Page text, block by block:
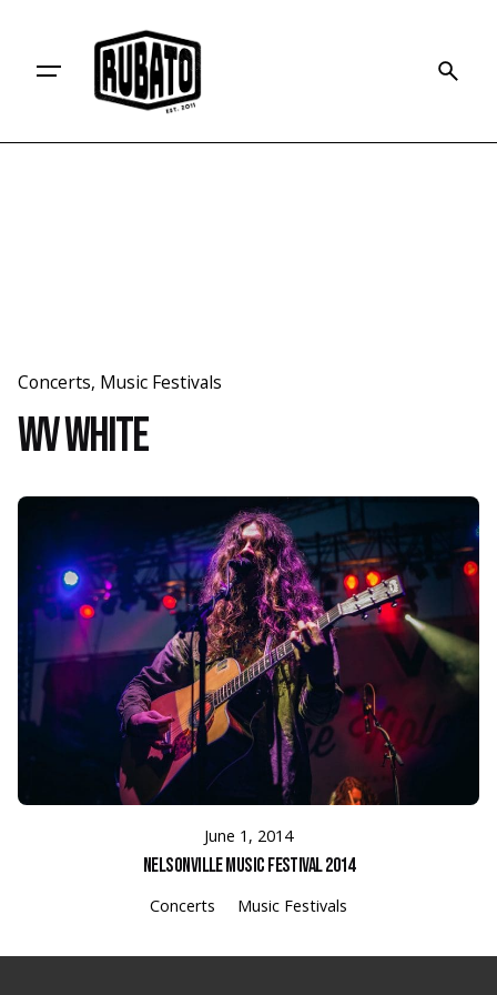
content
Concerts Music Festivals
WV White
June 1, 2014
Nelsonville Music Festival 2014
Concerts Music Festivals